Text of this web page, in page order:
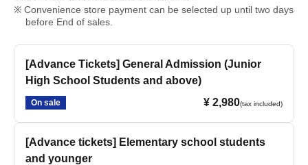
Convenience store payment can be selected up until two days
before End of sales.
[Advance Tickets] General Admission (Junior
High School Students and above)
On sale ¥ 2,980(tax included)
[Advance tickets] Elementary school students
and younger